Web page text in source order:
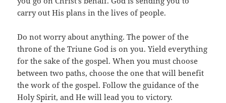
carry out His plans in the lives of people.
Do not worry about anything. The power of the
throne of the Triune God is on you. Yield everything
for the sake of the gospel. When you must choose
between two paths, choose the one that will benefit
the work of the gospel. Follow the guidance of the
Holy Spirit, and He will lead you to victory.